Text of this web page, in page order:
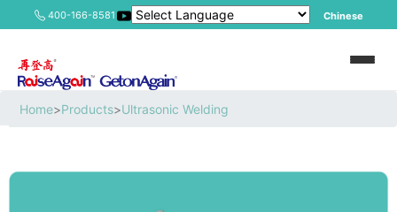
400-166-8581 Chinese
Home>Products>Ultrasonic Welding